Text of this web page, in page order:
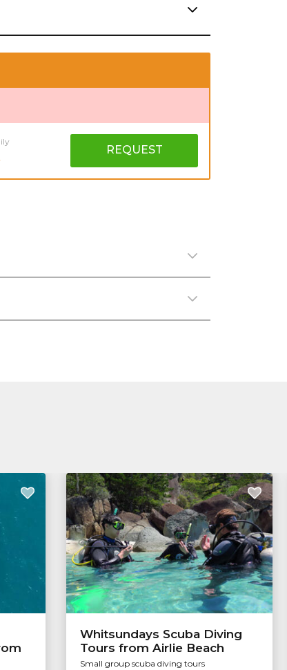
REQUEST
Whitsundays Scuba Diving
Tours from Airlie Beach
Small group scuba diving tours